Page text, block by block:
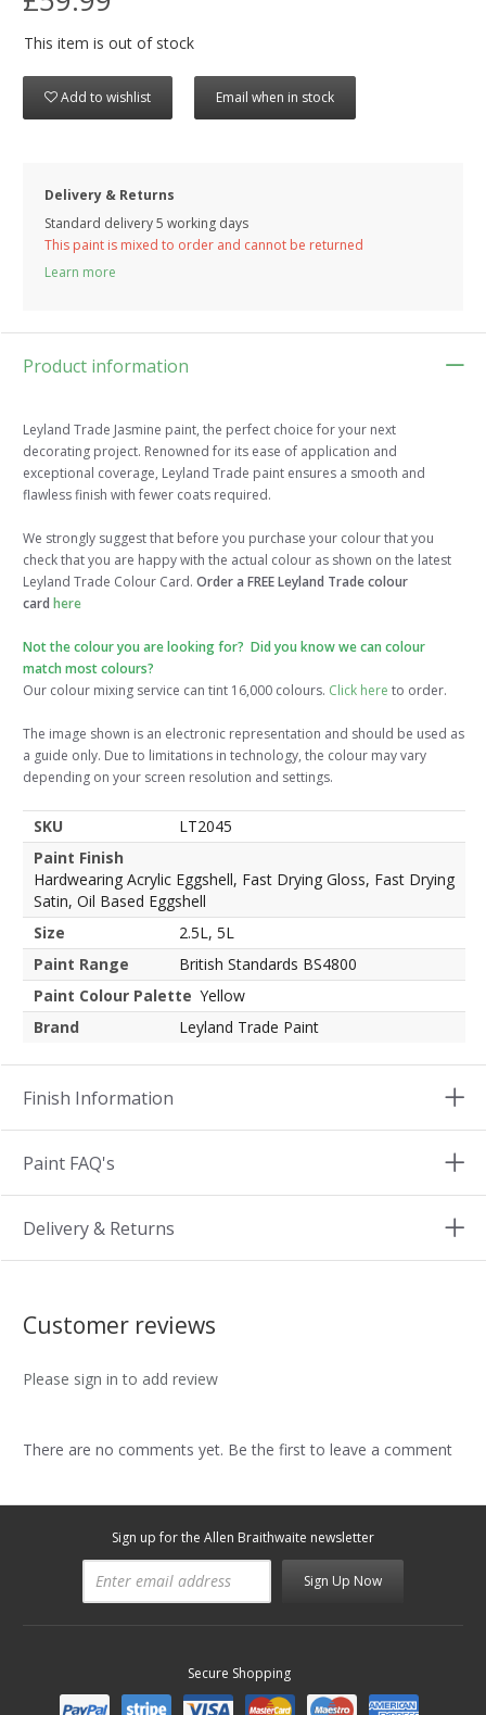
This item is out of stock
Add to wishlist Email when in stock
Delivery & Returns
Standard delivery 5 working days
This paint is mixed to order and cannot be returned
Learn more
Product information
Leyland Trade Jasmine paint, the perfect choice for your next
decorating project. Renowned for its ease of application and
exceptional coverage, Leyland Trade paint ensures a smooth and
flawless finish with fewer coats required.
We strongly suggest that before you purchase your colour that you
check that you are happy with the actual colour as shown on the latest
Leyland Trade Colour Card. Order a FREE Leyland Trade colour
card here
Not the colour you are looking for? Did you know we can colour
match most colours?
Our colour mixing service can tint 16,000 colours. Click here to order.
The image shown is an electronic representation and should be used as
a guide only. Due to limitations in technology, the colour may vary
depending on your screen resolution and settings.
SKU
LT2045
Paint Finish
Hardwearing Acrylic Eggshell, Fast Drying Gloss, Fast Drying
Satin, Oil Based Eggshell
Size
2.5L, 5L
Paint Range
British Standards BS4800
Paint Colour Palette Yellow
Brand
Leyland Trade Paint
Finish Information
Paint FAQ's
Delivery & Returns
Customer reviews
Please sign in to add review
There are no comments yet. Be the first to leave a comment
Sign up for the Allen Braithwaite newsletter
Sign Up Now
Secure Shopping